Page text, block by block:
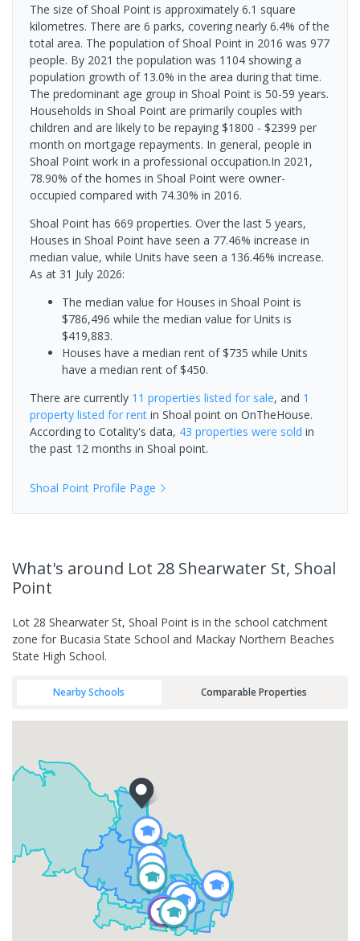
The size of Shoal Point is approximately 6.1 square
kilometres. There are 6 parks, covering nearly 6.4% of the
total area. The population of Shoal Point in 2016 was 977
people. By 2021 the population was 1104 showing a
population growth of 13.0% in the area during that time.
The predominant age group in Shoal Point is 50-59 years.
Households in Shoal Point are primarily couples with
children and are likely to be repaying $1800 - $2399 per
month on mortgage repayments. In general, people in
Shoal Point work in a professional occupation.In 2021,
78.90% of the homes in Shoal Point were owner-
occupied compared with 74.30% in 2016.
Shoal Point has 669 properties. Over the last 5 years,
Houses in Shoal Point have seen a 77.46% increase in
median value, while Units have seen a 136.46% increase.
As at 31 July 2026:
The median value for Houses in Shoal Point is
$786,496 while the median value for Units is
$419,883.
Houses have a median rent of $735 while Units
have a median rent of $450.
There are currently 11 properties listed for sale, and 1
property listed for rent in Shoal point on OnTheHouse.
According to Cotality's data, 43 properties were sold in
the past 12 months in Shoal point.
Shoal Point Profile Page
What's around Lot 28 Shearwater St, Shoal
Point
Lot 28 Shearwater St, Shoal Point is in the school catchment
zone for Bucasia State School and Mackay Northern Beaches
State High School.
Nearby Schools Comparable Properties